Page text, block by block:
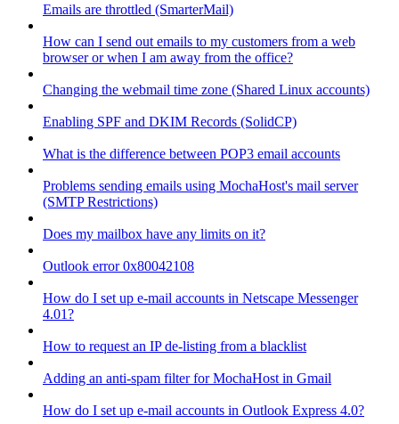
Emails are throttled (SmarterMail)
How can I send out emails to my customers from a web
browser or when I am away from the office?
Changing the webmail time zone (Shared Linux accounts)
Enabling SPF and DKIM Records (SolidCP)
What is the difference between POP3 email accounts
Problems sending emails using MochaHost's mail server
(SMTP Restrictions)
Does my mailbox have any limits on it?
Outlook error 0x80042108
How do I set up e-mail accounts in Netscape Messenger
4.01?
How to request an IP de-listing from a blacklist
Adding an anti-spam filter for MochaHost in Gmail
How do I set up e-mail accounts in Outlook Express 4.0?